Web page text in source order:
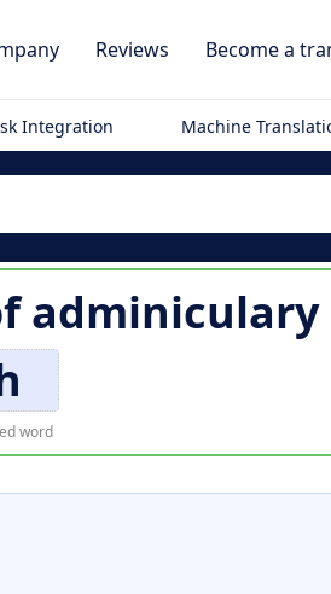
Reviews Become a
Integration Machine
adminiculary
word